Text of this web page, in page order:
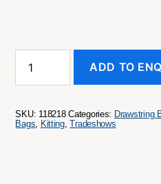
Gift
quantity
ADD TO
SKU: 118218 Categories: Drawstring
Bags, Kitting, Tradeshows